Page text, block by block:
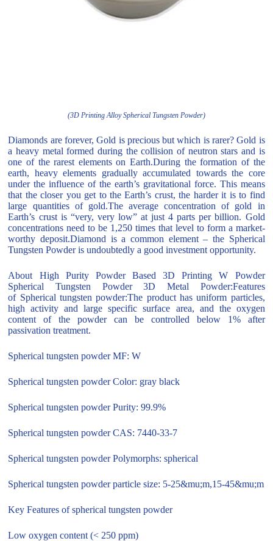
(3D Printing Alloy Spherical Tungsten Powder)
Diamonds are forever, Gold is precious but which is rarer? Gold is
a heavy metal formed during the collision of neutron stars and is
one of the rarest elements on Earth.During the formation of the
earth, heavy elements gradually accumulated towards the core
under the influence of the earth’s gravitational force. This means
that the closer you get to the Earth’s crust, the harder it is to find
large quantities of gold.The average concentration of gold in
Earth’s crust is “very, very low” at just 4 parts per billion. Gold
concentrations need to be 1,250 times that level to form a market-
worthy deposit.Diamond is a common element – the Spherical
Tungsten Powder is undoubtedly a good investment opportunity.
About High Purity Powder Based 3D Printing W Powder
Spherical Tungsten Powder 3D Metal Powder:Features
of Spherical tungsten powder:The product has uniform particles,
high activity and large specific surface area, and the oxygen
content of the powder can be controlled below 1% after
passivation treatment.
Spherical tungsten powder MF: W
Spherical tungsten powder Color: gray black
Spherical tungsten powder Purity: 99.9%
Spherical tungsten powder CAS: 7440-33-7
Spherical tungsten powder Polymorphs: spherical
Spherical tungsten powder particle size: 5-25&mu;m,15-45&mu;m
Key Features of spherical tungsten powder
Low oxygen content (< 250 ppm)